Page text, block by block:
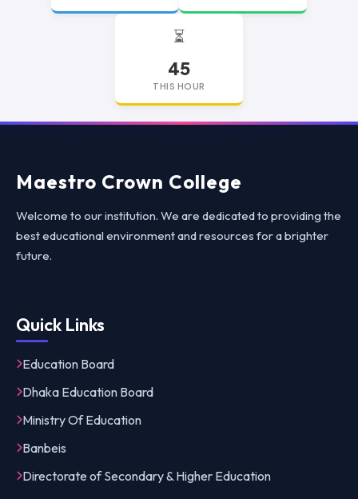
⏳
45
THIS HOUR
replica watchesreplica watches UKreplica Rolex
Maestro Crown College
Welcome to our institution. We are dedicated to providing the
best educational environment and resources for a brighter
future.
Quick Links
Education Board
Dhaka Education Board
Ministry Of Education
Banbeis
Directorate of Secondary & Higher Education